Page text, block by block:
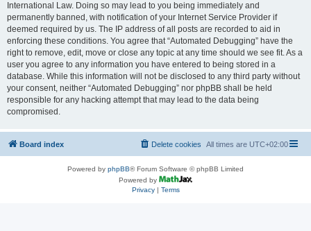
International Law. Doing so may lead to you being immediately and
permanently banned, with notification of your Internet Service Provider if
deemed required by us. The IP address of all posts are recorded to aid in
enforcing these conditions. You agree that “Automated Debugging” have the
right to remove, edit, move or close any topic at any time should we see fit. As a
user you agree to any information you have entered to being stored in a
database. While this information will not be disclosed to any third party without
your consent, neither “Automated Debugging” nor phpBB shall be held
responsible for any hacking attempt that may lead to the data being
compromised.
Board index All times are UTC+02:00
Delete cookies
Powered by phpBB® Forum Software © phpBB Limited
Powered by
Privacy| Terms